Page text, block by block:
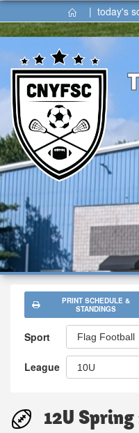
| today's
Sport
League
PRINT SCHEDULE &
STANDINGS
12U